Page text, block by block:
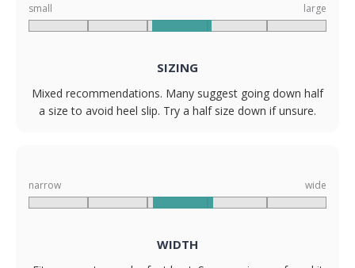
small large
SIZING
Mixed recommendations. Many suggest going down half
a size to avoid heel slip. Try a half size down if unsure.
narrow wide
WIDTH